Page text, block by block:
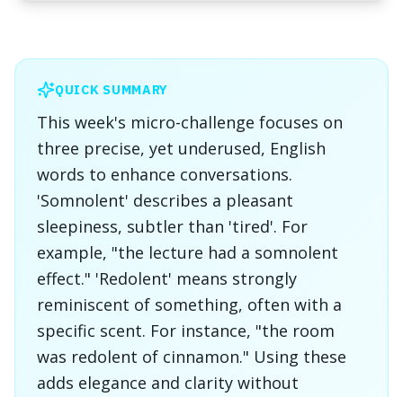
QUICK SUMMARY
This week's micro-challenge focuses on
three precise, yet underused, English
words to enhance conversations.
'Somnolent' describes a pleasant
sleepiness, subtler than 'tired'. For
example, "the lecture had a somnolent
effect." 'Redolent' means strongly
reminiscent of something, often with a
specific scent. For instance, "the room
was redolent of cinnamon." Using these
adds elegance and clarity without